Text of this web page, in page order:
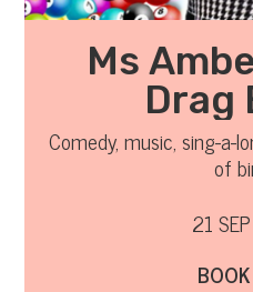
Ms
Drag
Comedy, music, sing-a-
of
21